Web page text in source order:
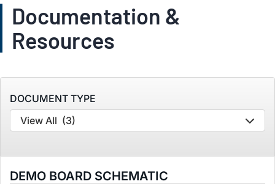
Documentation &
Resources
DOCUMENT TYPE
View All (3)
DEMO BOARD SCHEMATIC